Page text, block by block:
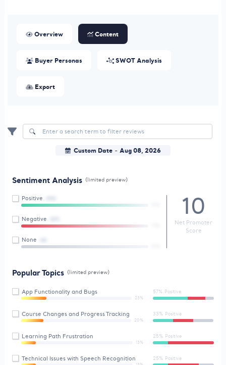
Overview Content
Buyer Personas SWOT Analysis
Export
Custom Date- Aug 08, 2026
Sentiment Analysis (limited preview)
Positive
Negative
None
10
Net Promoter
Score
Popular Topics (limited preview)
App Functionality and Bugs
23%
57% Positive
Course Changes and Progress Tracking
20%
33% Positive
Learning Path Frustration
13%
25% Positive
Technical Issues with Speech Recognition 25% Positive